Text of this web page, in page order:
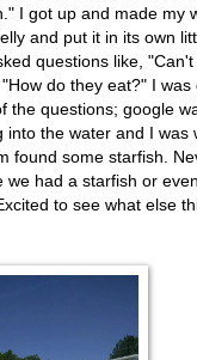
I got up and made my
and put it in its own
questions like,
do they eat?" I
the questions; google
into the water and I was
found some starfish.
had a starfish or
to see what else